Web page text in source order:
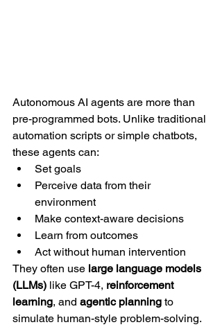
Autonomous AI agents are more than
pre-programmed bots. Unlike traditional
automation scripts or simple chatbots,
these agents can:
Set goals
Perceive data from their
environment
Make context-aware decisions
Learn from outcomes
Act without human intervention
They often use large language models
(LLMs) like GPT-4, reinforcement
learning, and agentic planning to
simulate human-style problem-solving.